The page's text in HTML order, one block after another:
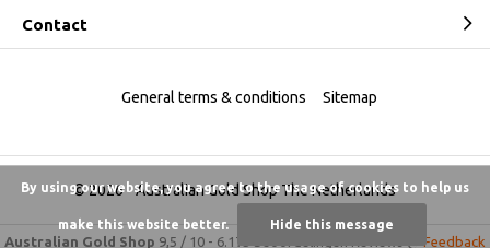
Contact
© 2026 -Australian Gold Shop The Netherlands
General terms & conditions Sitemap
Australian Gold Shop 9,5 / 10 - 6.175 beoordelingen Feedback
By using our website, you agree to the usage of cookies to help us
make this website better. Hide this message